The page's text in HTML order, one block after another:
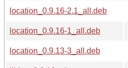
location_0.9.16-2.1_all.deb
location_0.9.16-1_all.deb
location_0.9.13-3_all.deb